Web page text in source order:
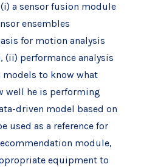
a sensor fusion module
ensembles
for motion analysis
performance analysis
to know what
well he is performing
driven model based on
used as a reference for
module,
equipment to